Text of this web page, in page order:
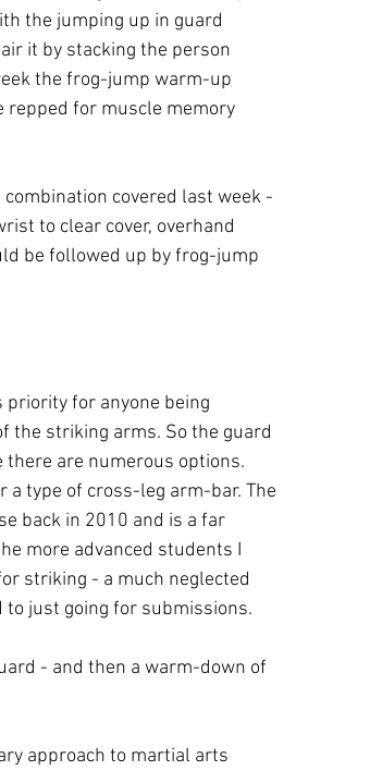
the jumping up in guard
it by stacking the person
the frog-jump warm-up
repped for muscle memory
to clear cover, overhand
be followed up by frog-jump
the striking arms. So the guard
are numerous options.
a type of cross-leg arm-bar. The
back in 2010 and is a far
more advanced students I
striking - a much neglected
just going for submissions.